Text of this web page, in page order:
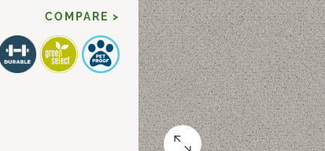
COMPARE >